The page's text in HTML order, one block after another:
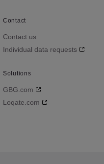
Contact
Contact us
Individual data requests
Solutions
GBG.com
Loqate.com